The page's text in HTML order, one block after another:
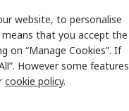
website, to personalise
means that you accept the
on “Manage Cookies”. If
However some features
cookie policy.